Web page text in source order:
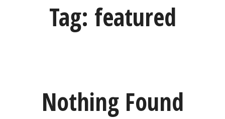
Tag: featured
Nothing Found